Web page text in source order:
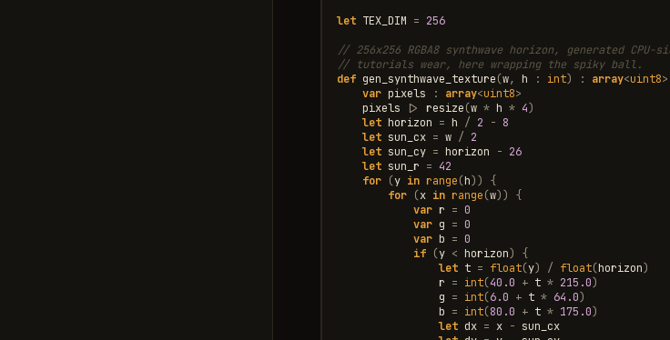
let TEX_DIM = 256
// 256x256 RGBA8 synthwave horizon, generated
// tutorials wear, here wrapping the spiky ball.
def gen_synthwave_texture(w, h : int) : array<uint8>
var pixels : array<uint8>
pixels
|> resize(w * h * 4)
let horizon = h / 2 - 8
let sun_cx = w / 2
let sun_cy = horizon - 26
let sun_r = 42
for (y in range(h))
{
for (x in range(w))
{
var r = 0
var g = 0
var b = 0
if (y < horizon)
{
let t = float(y) / float(horizon)
r = int(40.0 + t * 215.0)
g = int(6.0 + t * 64.0)
b = int(80.0 + t * 175.0)
let dx = x - sun_cx